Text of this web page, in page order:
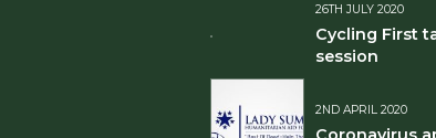
26TH JULY 2020
Cycling First
session
2ND APRIL 2020